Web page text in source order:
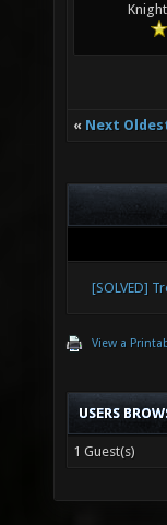
« Next
[SOLVED]
View a
USERS
1 Guest(s)